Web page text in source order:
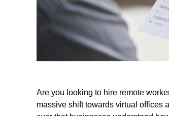
Are you looking to hire remote
massive shift towards virtual offices